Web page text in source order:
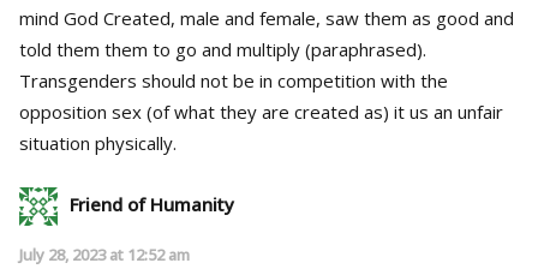
mind God Created, male and female, saw them as good and
told them them to go and multiply (paraphrased).
Transgenders should not be in competition with the
opposition sex (of what they are created as) it us an unfair
situation physically.
Friend of Humanity
July 28, 2023 at 12:52 am